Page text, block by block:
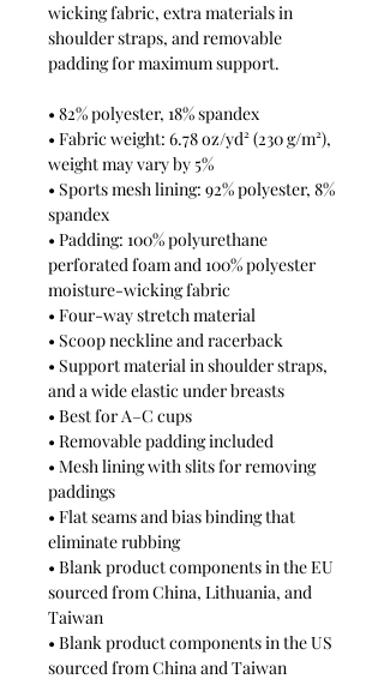
wicking fabric, extra materials in
shoulder straps, and removable
padding for maximum support.
• 82% polyester, 18% spandex
• Fabric weight: 6.78 oz/yd² (230 g/m²),
weight may vary by 5%
• Sports mesh lining: 92% polyester, 8%
spandex
• Padding: 100% polyurethane
perforated foam and 100% polyester
moisture-wicking fabric
• Four-way stretch material
• Scoop neckline and racerback
• Support material in shoulder straps,
and a wide elastic under breasts
• Best for A–C cups
• Removable padding included
• Mesh lining with slits for removing
paddings
• Flat seams and bias binding that
eliminate rubbing
• Blank product components in the EU
sourced from China, Lithuania, and
Taiwan
• Blank product components in the US
sourced from China and Taiwan